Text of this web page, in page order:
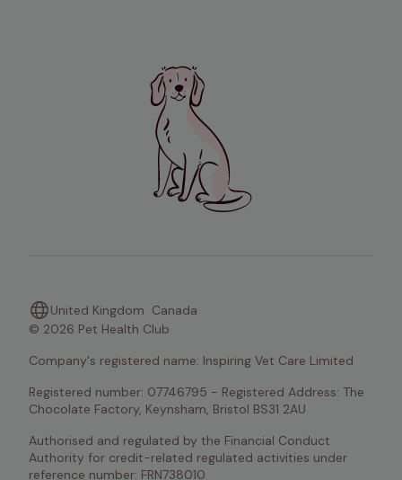
United Kingdom Canada
© 2026 Pet Health Club
Company's registered name: Inspiring Vet Care Limited
Registered number: 07746795 - Registered Address: The
Chocolate Factory, Keynsham, Bristol BS31 2AU
Authorised and regulated by the Financial Conduct
Authority for credit-related regulated activities under
reference number: FRN738010